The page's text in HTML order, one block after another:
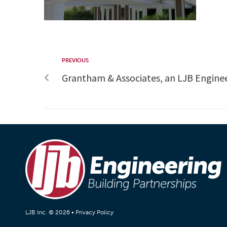
PREVIOUS
Grantham & Associates, an LJB
LJB Inc. © 2026 • Privacy Policy